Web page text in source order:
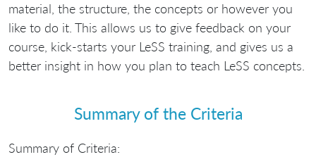
material, the structure, the concepts or however you
like to do it. This allows us to give feedback on your
course, kick-starts your LeSS training, and gives us a
better insight in how you plan to teach LeSS concepts.
Summary of the Criteria
Summary of Criteria: